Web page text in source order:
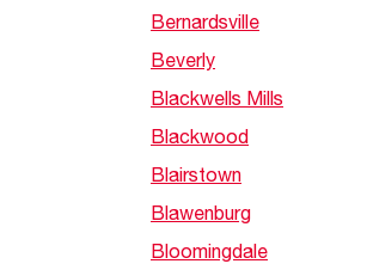
Bernardsville
Beverly
Blackwells Mills
Blackwood
Blairstown
Blawenburg
Bloomingdale